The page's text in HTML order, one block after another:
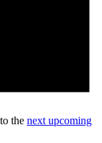
the next upcoming